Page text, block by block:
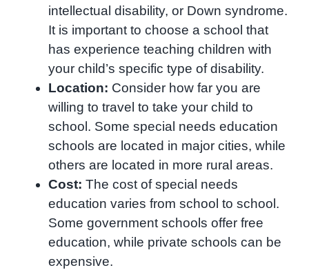
intellectual disability, or Down syndrome.
It is important to choose a school that
has experience teaching children with
your child’s specific type of disability.
Location: Consider how far you are
willing to travel to take your child to
school. Some special needs education
schools are located in major cities, while
others are located in more rural areas.
Cost: The cost of special needs
education varies from school to school.
Some government schools offer free
education, while private schools can be
expensive.